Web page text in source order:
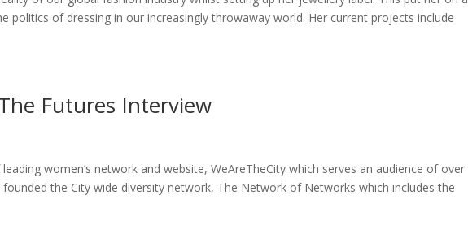
politics of dressing in our increasingly throwaway world. Her current projects include
Futures Interview
women’s network and website, WeAreTheCity which serves an audience of over
founded the City wide diversity network, The Network of Networks which includes the